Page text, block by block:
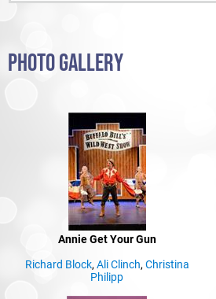
PHOTO GALLERY
Annie Get Your Gun
Richard Block, Ali Clinch, Christina
Philipp